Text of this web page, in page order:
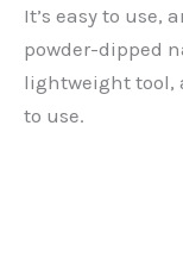
It’s easy to use,
powder-dipped
lightweight tool,
to use.